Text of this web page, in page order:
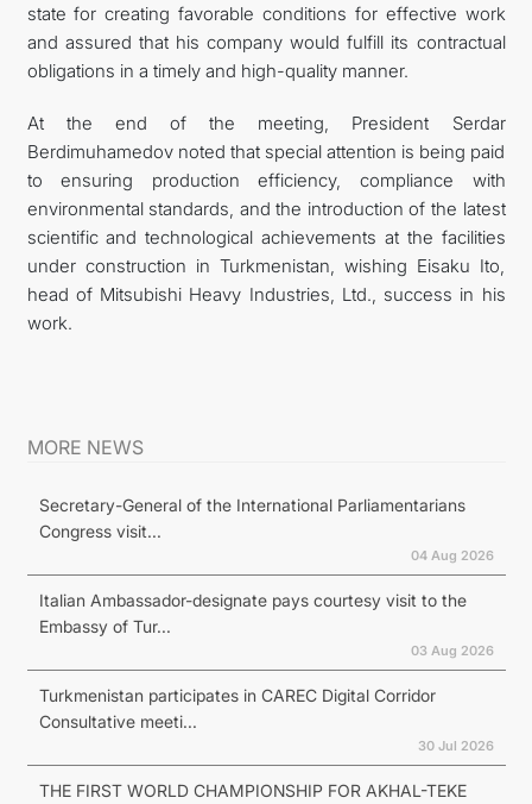
state for creating favorable conditions for effective work
and assured that his company would fulfill its contractual
obligations in a timely and high-quality manner.
At the end of the meeting, President Serdar
Berdimuhamedov noted that special attention is being paid
to ensuring production efficiency, compliance with
environmental standards, and the introduction of the latest
scientific and technological achievements at the facilities
under construction in Turkmenistan, wishing Eisaku Ito,
head of Mitsubishi Heavy Industries, Ltd., success in his
work.
MORE NEWS
Secretary-General of the International Parliamentarians
Congress visit...
04 Aug 2026
Italian Ambassador-designate pays courtesy visit to the
Embassy of Tur...
03 Aug 2026
Turkmenistan participates in CAREC Digital Corridor
Consultative meeti...
30 Jul 2026
THE FIRST WORLD CHAMPIONSHIP FOR AKHAL-TEKE